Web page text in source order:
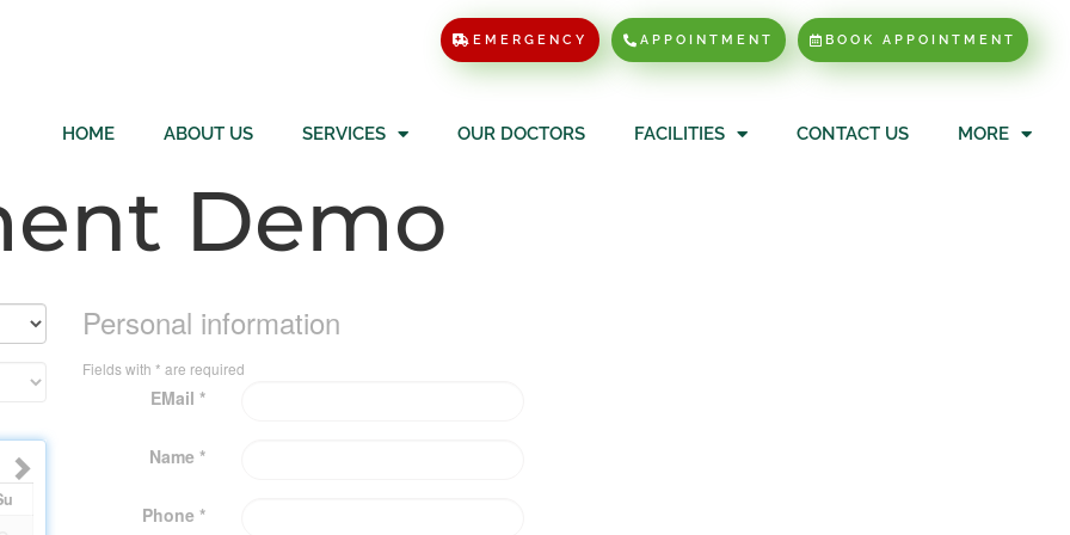
EMERGENCY APPOINTMENT BOOK APPOINTMENT
HOME ABOUT US SERVICES OUR DOCTORS FACILITIES CONTACT US MORE
Demo
Personal information
Fields with * are required
EMail *
Name *
Phone *